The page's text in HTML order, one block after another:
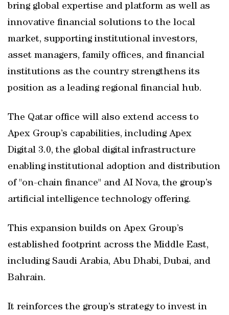
bring global expertise and platform as well as
innovative financial solutions to the local
market, supporting institutional investors,
asset managers, family offices, and financial
institutions as the country strengthens its
position as a leading regional financial hub.
The Qatar office will also extend access to
Apex Group’s capabilities, including Apex
Digital 3.0, the global digital infrastructure
enabling institutional adoption and distribution
of "on-chain finance" and AI Nova, the group’s
artificial intelligence technology offering.
This expansion builds on Apex Group’s
established footprint across the Middle East,
including Saudi Arabia, Abu Dhabi, Dubai, and
Bahrain.
It reinforces the group’s strategy to invest in